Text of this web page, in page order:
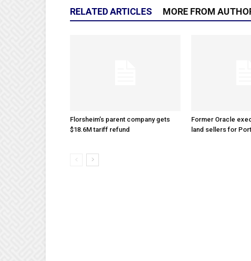
RELATED ARTICLES MORE FROM
Florsheim’s parent company gets
$18.6M tariff refund
Former Oracle
land sellers for